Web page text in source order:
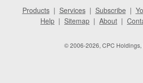
Products| Services| Subscribe |
Help | Sitemap | About |
© 2006-2026, CPC Holdings,